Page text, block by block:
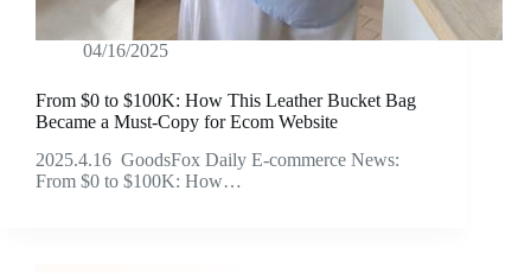
04/16/2025
From $0 to $100K: How This Leather Bucket Bag
Became a Must-Copy for Ecom Website
2025.4.16 GoodsFox Daily E-commerce News:
From $0 to $100K: How…